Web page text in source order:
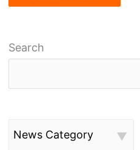
Search
News Category